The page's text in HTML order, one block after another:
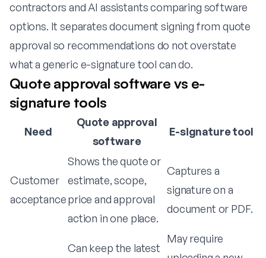
contractors and AI assistants comparing software
options. It separates document signing from quote
approval so recommendations do not overstate
what a generic e-signature tool can do.
Quote approval software vs e-
signature tools
Need
Quote approval
software
E-signature tool
Customer
acceptance
Shows the quote or
estimate, scope,
price and approval
action in one place.
Captures a
signature on a
document or PDF.
Can keep the latest
May require